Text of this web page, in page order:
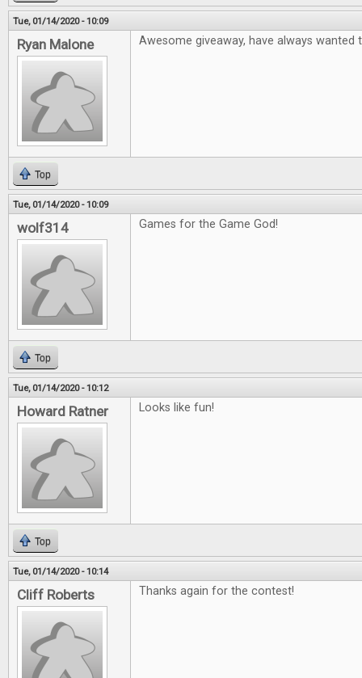
Tue, 01/14/2020 - 10:09
Ryan Malone Awesome giveaway, have always wanted
Top
Tue, 01/14/2020 - 10:09
wolf314 Games for the Game God!
Top
Tue, 01/14/2020 - 10:12
Howard Ratner Looks like fun!
Top
Tue, 01/14/2020 - 10:14
Cliff Roberts Thanks again for the contest!